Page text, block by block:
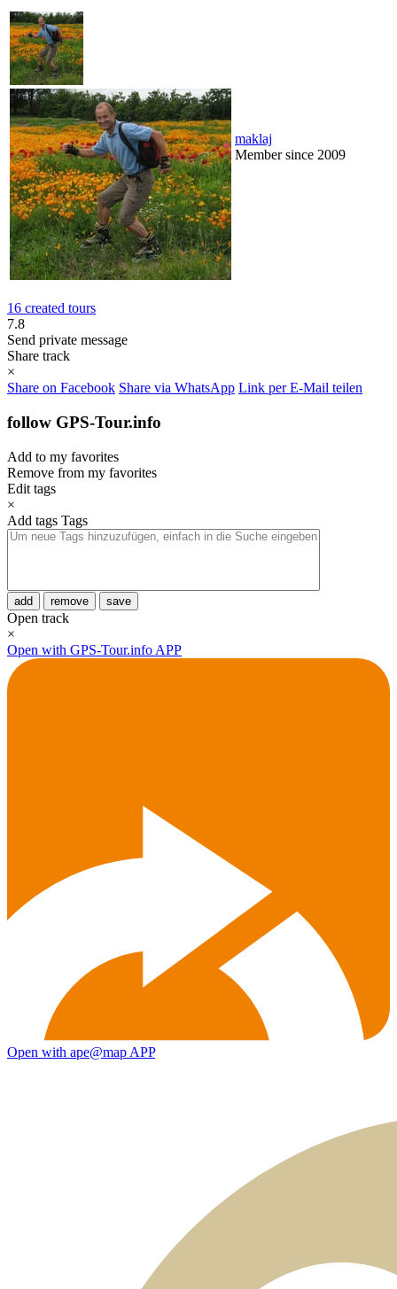
maklaj
Member since 2009
16 created tours
7.8
Send private message
Share track
×
Share on Facebook Share via WhatsApp Link per E-Mail teilen
follow GPS-Tour.info
Add to my favorites
Remove from my favorites
Edit tags
×
Add tags Tags
add remove save
Open track
×
Open with GPS-Tour.info APP
Open with ape@map APP